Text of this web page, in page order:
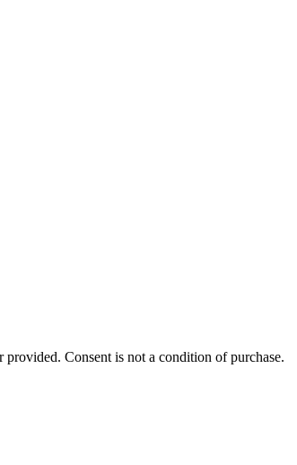
Consent is not a condition of purchase.